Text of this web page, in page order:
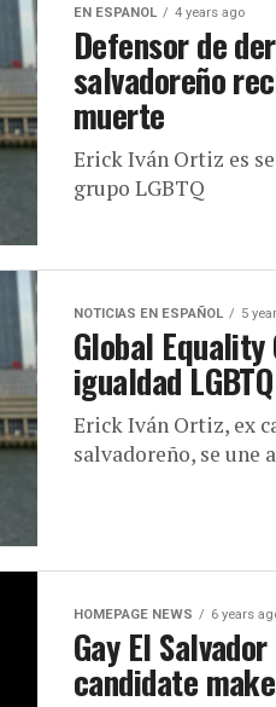
EN ESPANOL 4 years ago
Defensor de
salvadoreño
muerte
Erick Iván Ortiz es
grupo LGBTQ
NOTICIAS EN ESPAÑOL 5
Global
igualdad
Erick Iván Ortiz, ex
salvadoreño, se une
HOMEPAGE NEWS 6 years
Gay El
candidate